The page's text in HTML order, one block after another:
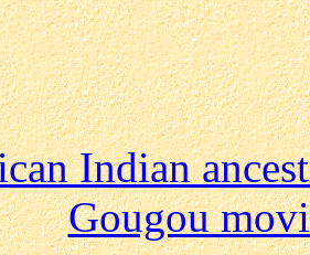
Indian
Gougou